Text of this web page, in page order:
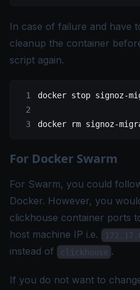
In case of failure and have
cleanup the container
script again.
docker stop signoz-
docker rm signoz-
For Docker Swarm
For Swarm, you could
Docker. However, you
clickhouse container ports
host machine IP i.e.
instead of
clickhouse .
If you do not want to